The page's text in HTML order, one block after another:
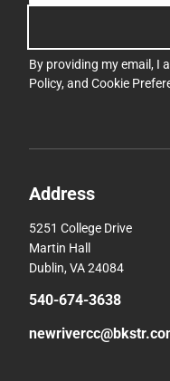
By providing my email, I
Policy, and Cookie
Address
5251 College Drive
Martin Hall
Dublin, VA 24084
540-674-3638